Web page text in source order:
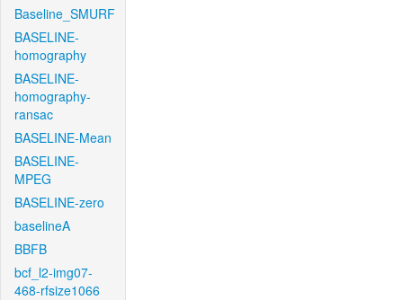
Baseline_SMURF
BASELINE-
homography
BASELINE-
homography-
ransac
BASELINE-Mean
BASELINE-
MPEG
BASELINE-zero
baselineA
BBFB
bcf_l2-img07-
468-rfsize1066